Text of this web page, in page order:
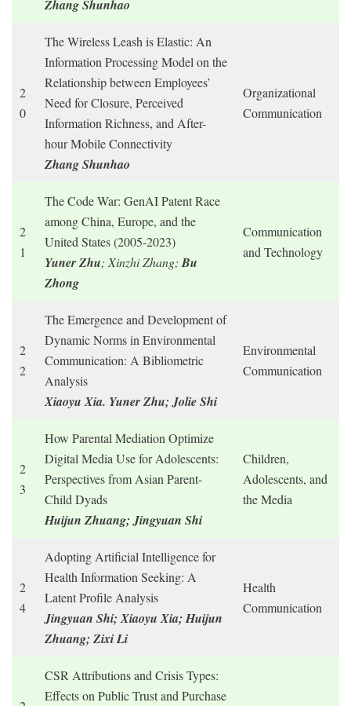
Zhang Shunhao
2
0
The Wireless Leash is Elastic: An
Information Processing Model on the
Relationship between Employees’
Need for Closure, Perceived
Information Richness, and After-
hour Mobile Connectivity
Zhang Shunhao
Organizational
Communication
2
1
The Code War: GenAI Patent Race
among China, Europe, and the
United States (2005-2023)
Yuner Zhu; Xinzhi Zhang;Bu
Zhong
Communication
and Technology
2
2
The Emergence and Development of
Dynamic Norms in Environmental
Communication: A Bibliometric
Analysis
Xiaoyu Xia. Yuner Zhu; Jolie Shi
Environmental
Communication
2
3
How Parental Mediation Optimize
Digital Media Use for Adolescents:
Perspectives from Asian Parent-
Child Dyads
Huijun Zhuang; Jingyuan Shi
Children,
Adolescents, and
the Media
2
4
Adopting Artificial Intelligence for
Health Information Seeking: A
Latent Profile Analysis
Jingyuan Shi; Xiaoyu Xia; Huijun
Zhuang; Zixi Li
Health
Communication
CSR Attributions and Crisis Types:
Effects on Public Trust and Purchase